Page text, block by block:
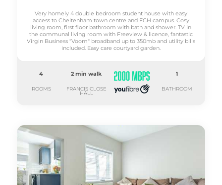
Very homely 4 double bedroom student house with easy
access to Cheltenham town centre and FCH campus. Cosy
living room, first floor bathroom with bath and shower. TV in
the communal living room with Freeview & licence, fantastic
Virgin Business "Voom" broadband up to 350mb and utility bills
included. Easy care courtyard garden.
4
ROOMS
2 min walk
FRANCIS CLOSE
HALL
1
BATHROOM